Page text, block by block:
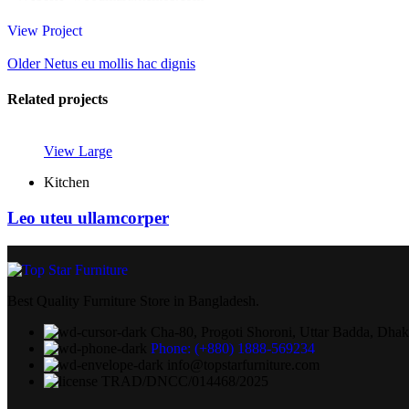
View Project
Older Netus eu mollis hac dignis
Related projects
View Large
Kitchen
Leo uteu ullamcorper
Phone: (+880) 1888-569234